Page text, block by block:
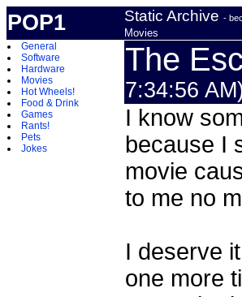
POP1 Static Archive -
Movies
General
Software
Hardware
Movies
Hot Wheels!
Food & Drink
Games
Rants!
Pets
Jokes
The
7:34:56
I know
because I
movie
to me no
I deserve
one more